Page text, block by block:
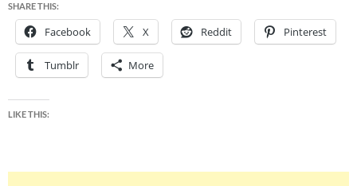
SHARE THIS:
Facebook X Reddit Pinterest
Tumblr More
LIKE THIS: